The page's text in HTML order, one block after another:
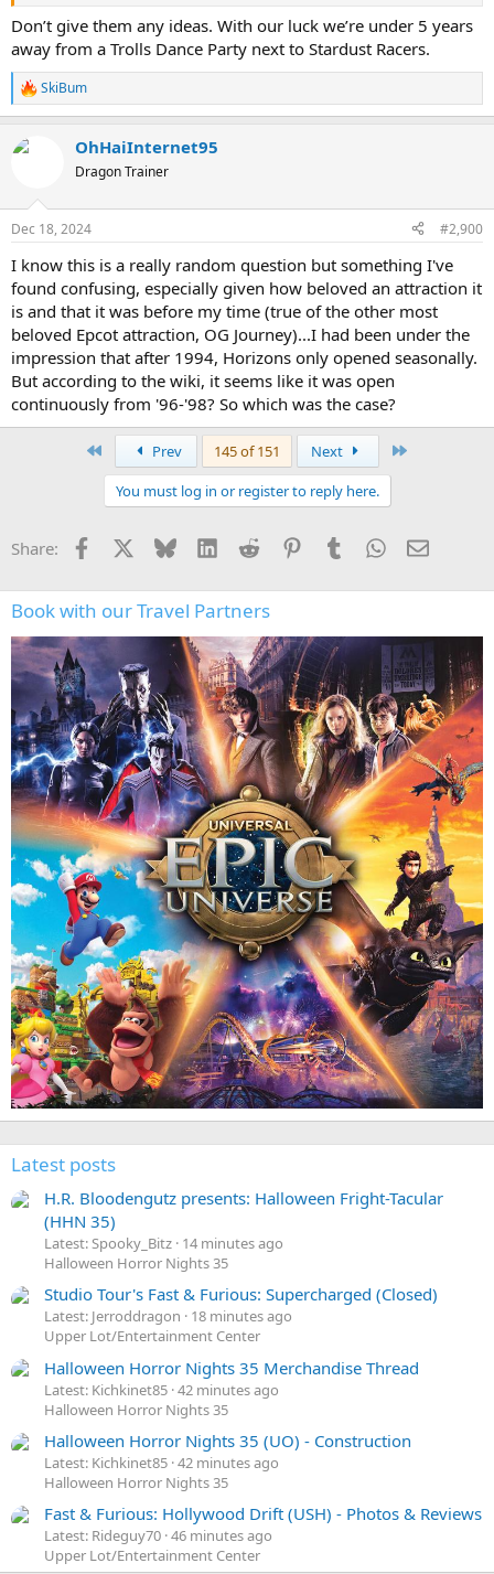
Don’t give them any ideas. With our luck we’re under 5 years
away from a Trolls Dance Party next to Stardust Racers.
R
e
c
s
SkiBum
OhHaiInternet95
Dragon Trainer
Dec 18, 2024 #2,900
I know this is a really random question but something I've
found confusing, especially given how beloved an attraction it
is and that it was before my time (true of the other most
beloved Epcot attraction, OG Journey)...I had been under the
impression that after 1994, Horizons only opened seasonally.
But according to the wiki, it seems like it was open
continuously from '96-'98? So which was the case?
Prev 145 of 151 Next
You must log in or register to reply here.
Share: Facebook Bluesky LinkedInReddit PinterestTumblrWhatsApp
Email
Book with our Travel Partners
Latest posts
H.R. Bloodengutz presents: Halloween Fright-Tacular
(HHN 35)
Latest: Spooky_Bitz 14 minutes ago
Halloween Horror Nights 35
Studio Tour's Fast & Furious: Supercharged (Closed)
Latest: Jerroddragon
18 minutes ago
Upper Lot/Entertainment Center
Halloween Horror Nights 35 Merchandise Thread
Latest: Kichkinet85 42 minutes ago
Halloween Horror Nights 35
Halloween Horror Nights 35 (UO) - Construction
Latest: Kichkinet85 42 minutes ago
Halloween Horror Nights 35
Fast & Furious: Hollywood Drift (USH) - Photos & Reviews
Latest: Rideguy70 46 minutes ago
Upper Lot/Entertainment Center